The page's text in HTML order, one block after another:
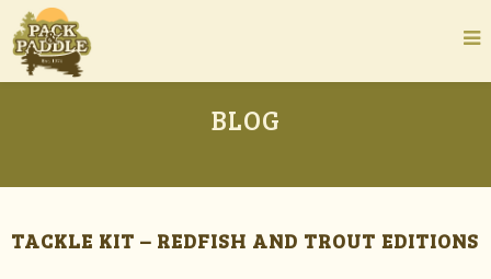
BLOG
TACKLE KIT – REDFISH AND TROUT EDITIONS